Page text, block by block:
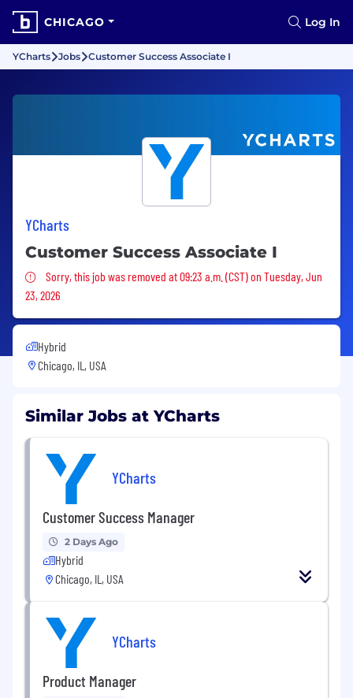
CHICAGO Log In
YCharts Jobs Customer Success Associate I
YCharts
Customer Success Associate I
Sorry, this job was removed
Sorry, this job was removed at 09:23 a.m. (CST) on Tuesday, Jun
23, 2026
Hybrid
Chicago, IL, USA
Similar Jobs at YCharts
YCharts
Customer Success Manager
2 Days Ago
Hybrid
Chicago, IL, USA
YCharts
Product Manager